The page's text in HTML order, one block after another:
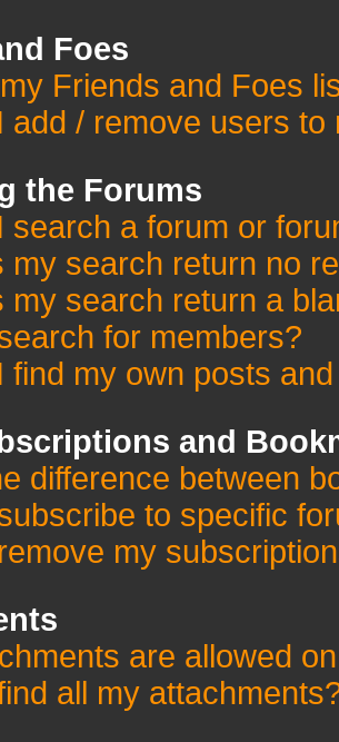
Foes
Friends and Foes
add / remove users
the Forums
search a forum or
my search return no
my search return a
for members?
find my own posts
and
difference between
to specific
my
are allowed
all my